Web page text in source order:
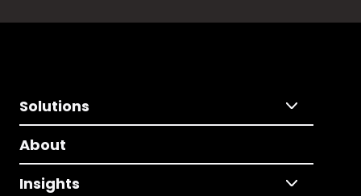
Solutions
About
Insights